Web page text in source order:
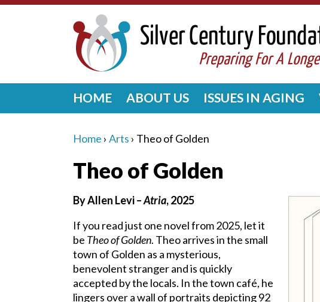
HOME ABOUT US ISSUES IN AGING
Home › Arts › Theo of Golden
Theo of Golden
By Allen Levi –Atria, 2025
If you read just one novel from 2025, let it
be Theo of Golden. Theo arrives in the small
town of Golden as a mysterious,
benevolent stranger and is quickly
accepted by the locals. In the town café, he
lingers over a wall of portraits depicting 92